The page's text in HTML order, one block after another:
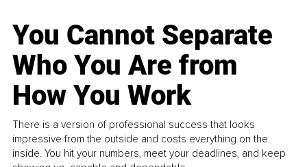
You Cannot Separate
Who You Are from
How You Work
There is a version of professional success that looks
impressive from the outside and costs everything on the
inside. You hit your numbers, meet your deadlines, and keep